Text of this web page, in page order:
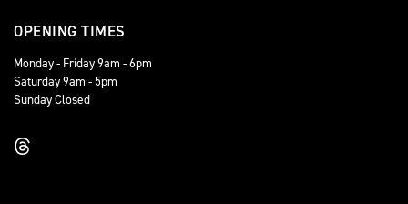
OPENING TIMES
Monday - Friday 9am - 6pm
Saturday 9am - 5pm
Sunday Closed